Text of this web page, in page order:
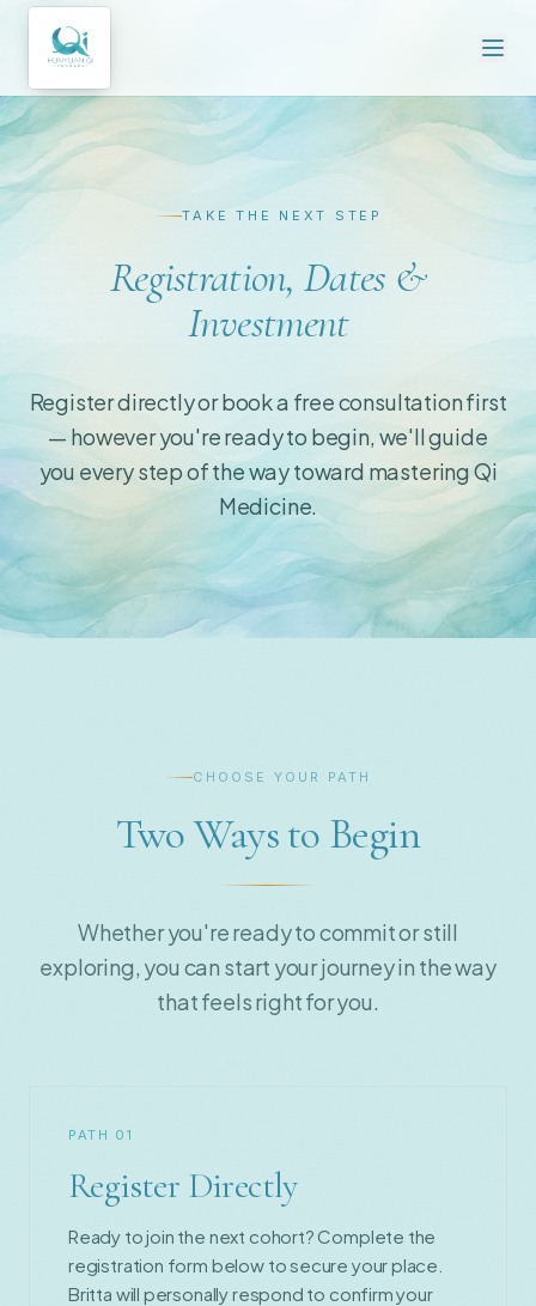
TAKE THE NEXT STEP
Registration, Dates &
Investment
Register directly or book a free consultation first
— however you're ready to begin, we'll guide
you every step of the way toward mastering Qi
Medicine.
CHOOSE YOUR PATH
Two Ways to Begin
Whether you're ready to commit or still
exploring, you can start your journey in the way
that feels right for you.
PATH 01
Register Directly
Ready to join the next cohort? Complete the
registration form below to secure your place.
Britta will personally respond to confirm your